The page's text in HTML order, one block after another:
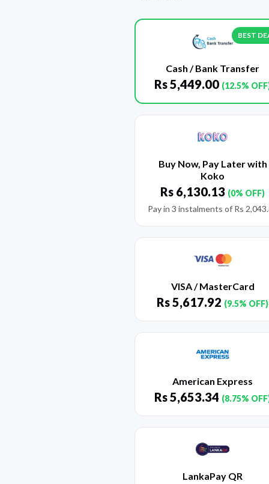
BEST
Cash / Bank Transfer
Rs5,449.00 (12.5%
Buy Now, Pay Later with
Koko
Rs 6,130.13 (0% OFF)
Pay in 3 instalments of Rs
VISA / MasterCard
Rs5,617.92 (9.5% OFF)
American Express
Rs5,653.34 (8.75%
LankaPay QR